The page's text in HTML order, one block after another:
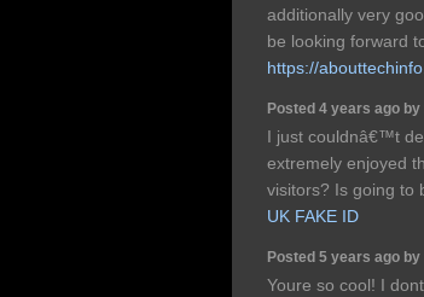
additionally very
be looking forward
https://
Posted 4 years ago
I just couldnâ€™t
extremely enjoyed
visitors? Is going to
UK FAKE ID
Posted 5 years ago
Youre so cool! I